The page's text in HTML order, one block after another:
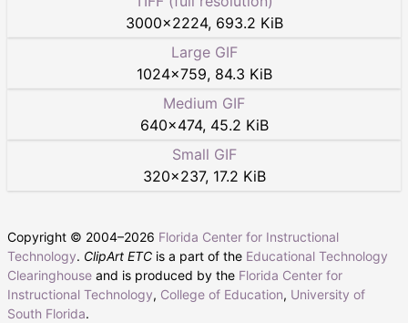
3000×2224, 693.2 KiB
Large GIF
1024×759, 84.3 KiB
Medium GIF
640×474, 45.2 KiB
Small GIF
320×237, 17.2 KiB
Copyright © 2004–2026 Florida Center for Instructional
Technology. ClipArt ETC is a part of the Educational Technology
Clearinghouse and is produced by the Florida Center for
Instructional Technology, College of Education, University of
South Florida.